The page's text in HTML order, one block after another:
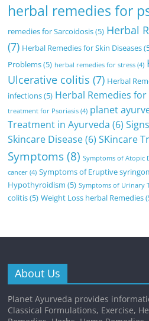
herbal remedies for
remedies for Sarcoidosis(5) Herbal
(7) Herbal Remedies for Skin Diseases
Problems(5) herbal remedies for stress (4)
Ulcerative colitis (7) Herbal
infections(5) Herbal Remedies
treatment for Psoriasis (4) planet
Treatment in Ayurveda (6)
Skincare Disease(6) SKincare
Symptoms(8) Symptoms of Atopic
cancer (4) Symptoms of Eruptive
Hypothyroidism (5) Symptoms of Urinary
colitis(5) Weight Loss herbal Remedies
About Us
Planet Ayurveda provides
Classical Formulations, Exercise,